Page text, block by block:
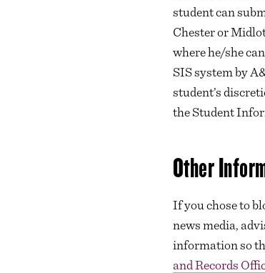
student can
Chester or
where he/she
SIS system by
student’s
the Student
Other
If you chose to
news media,
information so
and Records